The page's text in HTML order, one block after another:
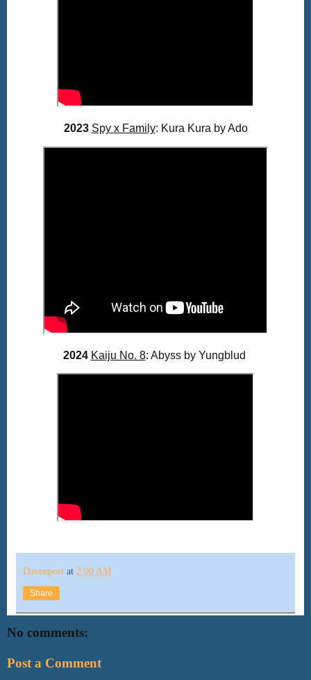
2023 Spy x Family: Kura Kura by Ado
2024 Kaiju No. 8: Abyss by Yungblud
Davenport at 2:00 AM
Share
No comments:
Post a Comment